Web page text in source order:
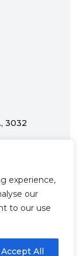
experience,
our
to our use
Accept All
3032
and availability
recommend